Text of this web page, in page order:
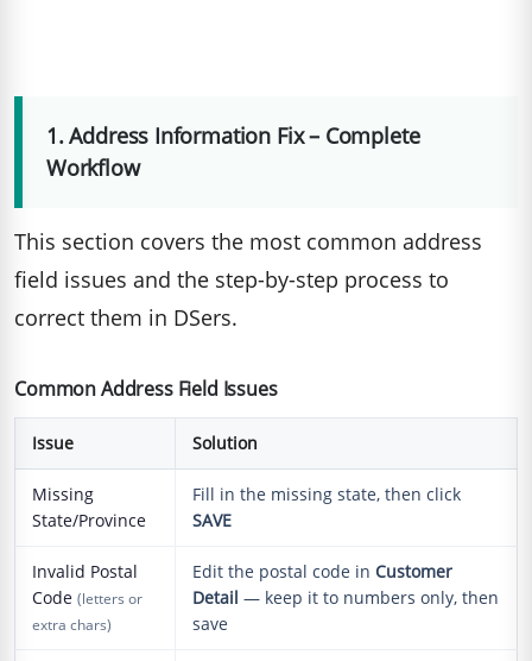
1. Address Information Fix – Complete
Workflow
This section covers the most common address
field issues and the step-by-step process to
correct them in DSers.
Common Address Field Issues
Issue Solution
Missing
State/Province
Fill in the missing state, then click
SAVE
Invalid Postal
Code (letters or
extra chars)
Edit the postal code in Customer
Detail — keep it to numbers only, then
save